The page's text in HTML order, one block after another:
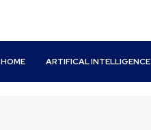
HOME ARTIFICAL INTELLIGENCE